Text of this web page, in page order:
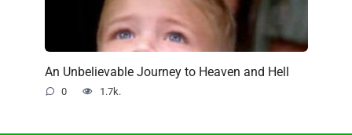
An Unbelievable Journey to Heaven and Hell
0 1.7k.